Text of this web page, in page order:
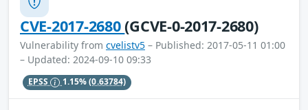
CVE-2017-2680(GCVE-0-2017-2680)
Vulnerability from cvelistv5 – Published: 2017-05-11 01:00
– Updated: 2024-09-10 09:33
EPSS 1.15%(0.63784)